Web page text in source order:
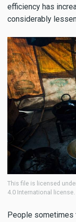
efficiency has
considerably
This file is licensed
4.0 International license.
People sometimes